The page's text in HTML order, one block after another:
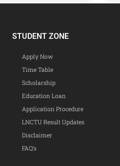
STUDENT ZONE
Apply Now
Time Table
Scholarship
Education Loan
Application Procedure
LNCTU Result Updates
Disclaimer
FAQ’s